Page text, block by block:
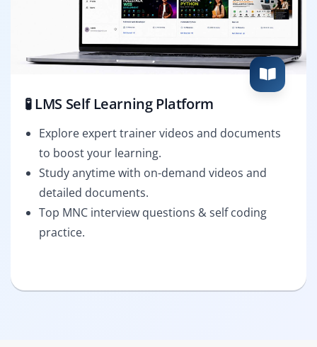
🧪 LMS Self Learning Platform
Explore expert trainer videos and documents
to boost your learning.
Study anytime with on-demand videos and
detailed documents.
Top MNC interview questions & self coding
practice.